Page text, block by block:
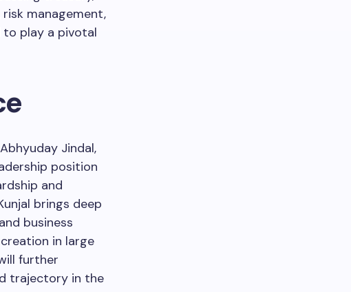
management,
play a pivotal
Jindal,
position
and
brings deep
business
in large
further
trajectory in the